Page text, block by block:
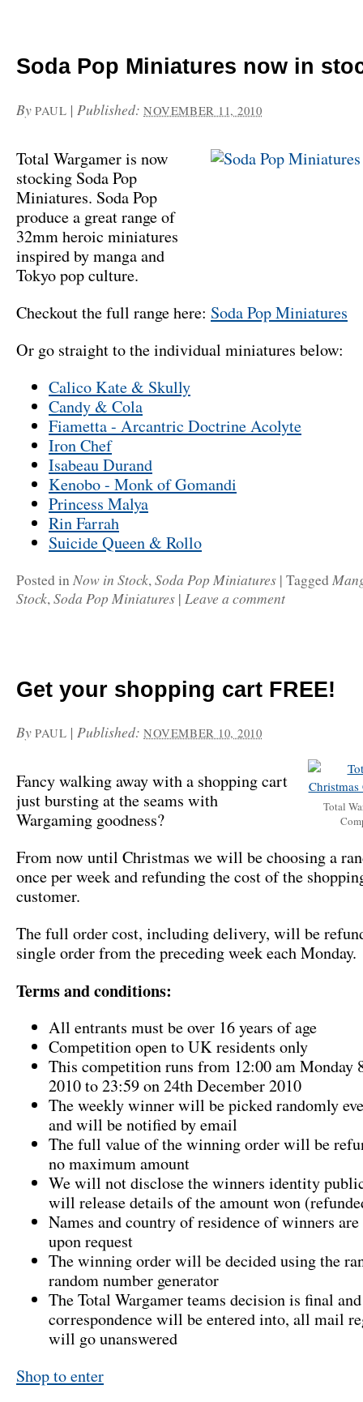
Soda Pop Miniatures now in
By PAUL |Published:NOVEMBER 11, 2010
Total Wargamer is now
stocking Soda Pop
Miniatures. Soda Pop
produce a great range of
32mm heroic miniatures
inspired by manga and
Tokyo pop culture.
Checkout the full range here: Soda Pop Miniatures
Or go straight to the individual miniatures below:
Calico Kate & Skully
Candy & Cola
Fiametta - Arcantric Doctrine Acolyte
Iron Chef
Isabeau Durand
Kenobo - Monk of Gomandi
Princess Malya
Rin Farrah
Suicide Queen & Rollo
Posted inNow in Stock,Soda Pop Miniatures | Tagged
Stock,Soda Pop Miniatures | Leave a comment
Get your shopping cart FREE!
By PAUL |Published:NOVEMBER 10, 2010
Total
Fancy walking away with a shopping cart
just bursting at the seams with
Wargaming goodness?
From now until Christmas we will be choosing a
once per week and refunding the cost of the
customer.
The full order cost, including delivery, will be
single order from the preceding week each Monday.
Terms and conditions:
All entrants must be over 16 years of age
Competition open to UK residents only
This competition runs from 12:00 am Monday
2010 to 23:59 on 24th December 2010
The weekly winner will be picked randomly
and will be notified by email
The full value of the winning order will be
no maximum amount
We will not disclose the winners identity
will release details of the amount won
Names and country of residence of winners
upon request
The winning order will be decided using the
random number generator
The Total Wargamer teams decision is final
correspondence will be entered into, all mail
will go unanswered
Shop to enter